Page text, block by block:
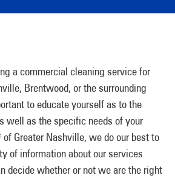
a commercial cleaning service for
Brentwood, or the surrounding
to educate yourself as to the
well as the specific needs of your
of Greater Nashville, we do our best to
of information about our services
decide whether or not we are the right